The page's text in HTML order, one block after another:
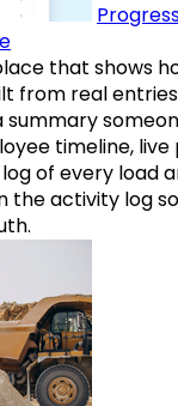
that shows
from real entries
summary
timeline,
of every load
the activity log so